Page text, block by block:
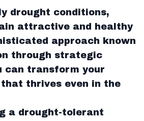
drought conditions,
attractive and healthy
approach known
through strategic
can transform your
thrives even in the
a drought-tolerant